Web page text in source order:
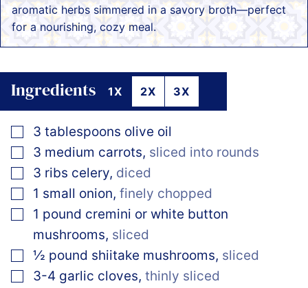
aromatic herbs simmered in a savory broth—perfect
for a nourishing, cozy meal.
Ingredients 1X 2X 3X
▢
3 tablespoons olive oil
▢
3 medium carrots, sliced into rounds
▢
3 ribs celery, diced
▢
1 small onion, finely chopped
▢
1 pound cremini or white button
mushrooms, sliced
▢
½ pound shiitake mushrooms, sliced
▢
3-4 garlic cloves, thinly sliced